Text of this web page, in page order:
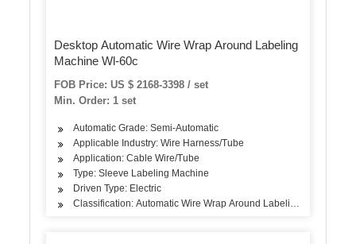
Desktop Automatic Wire Wrap Around Labeling
Machine Wl-60c
FOB Price: US $ 2168-3398 / set
Min. Order: 1 set
Automatic Grade: Semi-Automatic
Applicable Industry: Wire Harness/Tube
Application: Cable Wire/Tube
Type: Sleeve Labeling Machine
Driven Type: Electric
Classification: Automatic Wire Wrap Around Labeling Machine